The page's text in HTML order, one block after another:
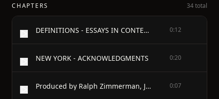
CHAPTERS 34 total
DEFINITIONS - ESSAYS IN CONTEMPORARY CRITICISM - BY 0:12
NEW YORK - ACKNOWLEDGMENTS 0:20
Produced by Ralph Zimmerman, Juliet Sutherland, Charles Franks and the 0:07